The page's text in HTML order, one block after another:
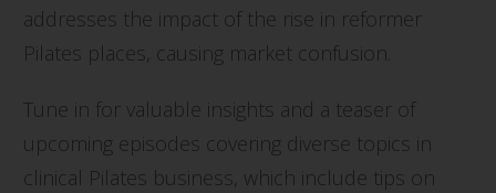
addresses the impact of the rise in reformer
Pilates places, causing market confusion.
Tune in for valuable insights and a teaser of
upcoming episodes covering diverse topics in
clinical Pilates business, which include tips on